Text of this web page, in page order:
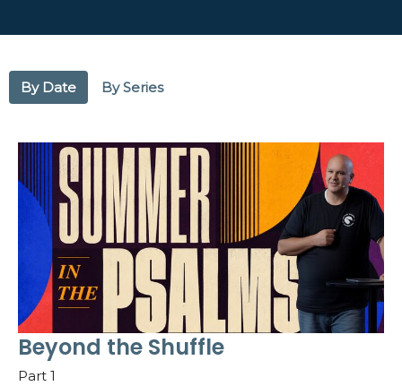
By Date By Series
Beyond the Shuffle
Part 1